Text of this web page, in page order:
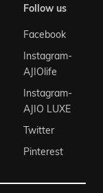
follow us
Facebook
Instagram-
AJIOlife
Instagram-
AJIO LUXE
Twitter
Pinterest